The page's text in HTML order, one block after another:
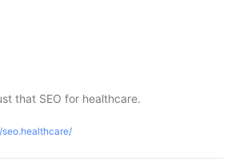
that SEO for healthcare.
seo.healthcare/